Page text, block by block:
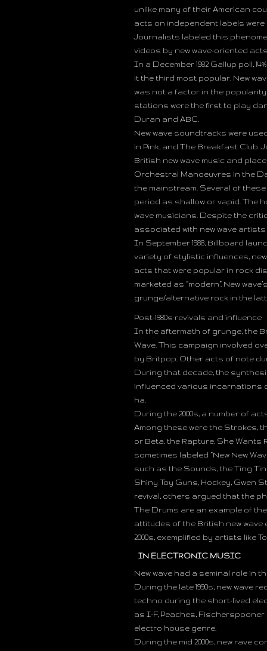
unlike many of their American
acts on independent labels
Journalists labeled this
videos by new wave-oriented
In a December 1982 Gallup poll,
it the third most popular. New
was not a factor in the
stations were the first to play
Duran and ABC.
New wave soundtracks were
in Pink, and The Breakfast Club.
British new wave music and
Orchestral Manoeuvres in the
the mainstream. Several of
period as shallow or vapid. The
wave musicians. Despite the
associated with new wave
In September 1988, Billboard
variety of stylistic influences,
acts that were popular in rock
marketed as “modern”. New
grunge/alternative rock in the
Post-1980s revivals and influence
In the aftermath of grunge, the
Wave. This campaign involved
by Britpop. Other acts of note
During that decade, the
influenced various incarnations
ha.
During the 2000s, a number of
Among these were the Strokes,
or Beta, the Rapture, She Wants
sometimes labeled “New New
such as the Sounds, the Ting
Shiny Toy Guns, Hockey, Gwen
revival, others argued that the
The Drums are an example of
attitudes of the British new wave
2000s, exemplified by artists like
IN ELECTRONIC MUSIC
New wave had a seminal role in
During the late 1990s, new wave
techno during the short-lived
as I-F, Peaches,
electro house genre.
During the mid 2000s, new rave